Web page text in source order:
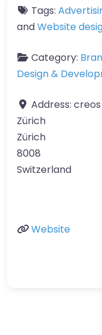
Tags:
andWebsite
Category:
Design &
Address: creos
Zürich
Zürich
8008
Switzerland
Website